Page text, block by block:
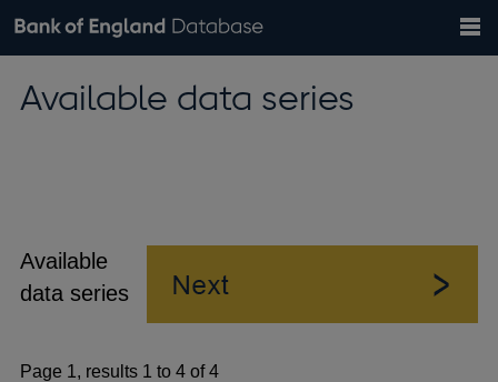
Browse data
Exchange rates
Bank of England website
the
Available data series
Available
data series
Page 1, results 1 to 4 of 4